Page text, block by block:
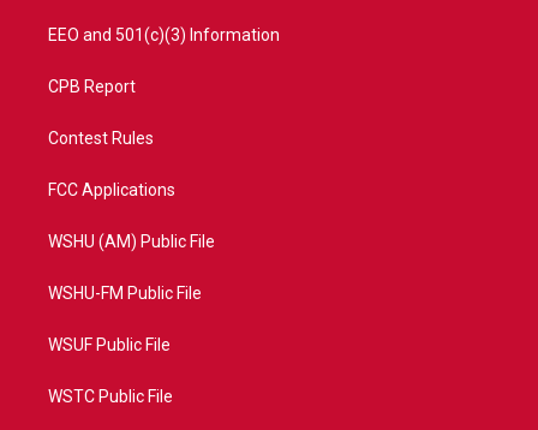
EEO and 501(c)(3) Information
CPB Report
Contest Rules
FCC Applications
WSHU (AM) Public File
WSHU-FM Public File
WSUF Public File
WSTC Public File